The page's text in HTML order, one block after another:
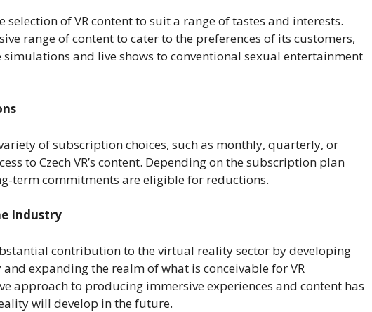
selection of VR content to suit a range of tastes and interests.
range of content to cater to the preferences of its customers,
and live shows to conventional sexual entertainment
of subscription choices, such as monthly, quarterly, or
to Czech VR’s content. Depending on the subscription plan
term commitments are eligible for reductions.
Industry
contribution to the virtual reality sector by developing
expanding the realm of what is conceivable for VR
approach to producing immersive experiences and content has
will develop in the future.